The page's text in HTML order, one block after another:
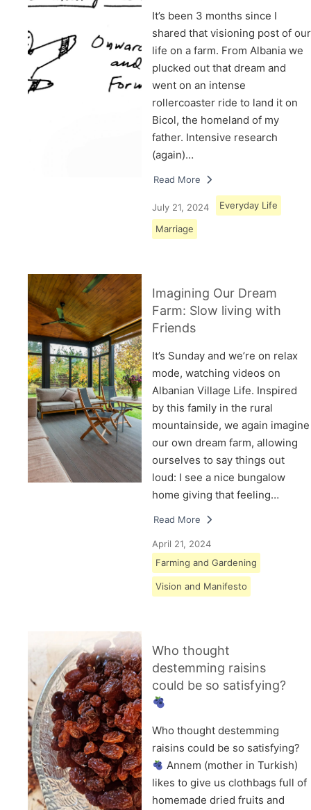
It’s been 3 months since I
shared that visioning post of our
life on a farm. From Albania we
plucked out that dream and
went on an intense
rollercoaster ride to land it on
Bicol, the homeland of my
father. Intensive research
(again)…
Read More
July 21, 2024 Everyday Life
Marriage
Imagining Our Dream
Farm: Slow living with
Friends
It’s Sunday and we’re on relax
mode, watching videos on
Albanian Village Life. Inspired
by this family in the rural
mountainside, we again imagine
our own dream farm, allowing
ourselves to say things out
loud: I see a nice bungalow
home giving that feeling…
Read More
April 21, 2024
Farming and Gardening
Vision and Manifesto
Who thought
destemming raisins
could be so satisfying?
Who thought destemming
raisins could be so satisfying?
Annem (mother in Turkish)
likes to give us clothbags full of
homemade dried fruits and